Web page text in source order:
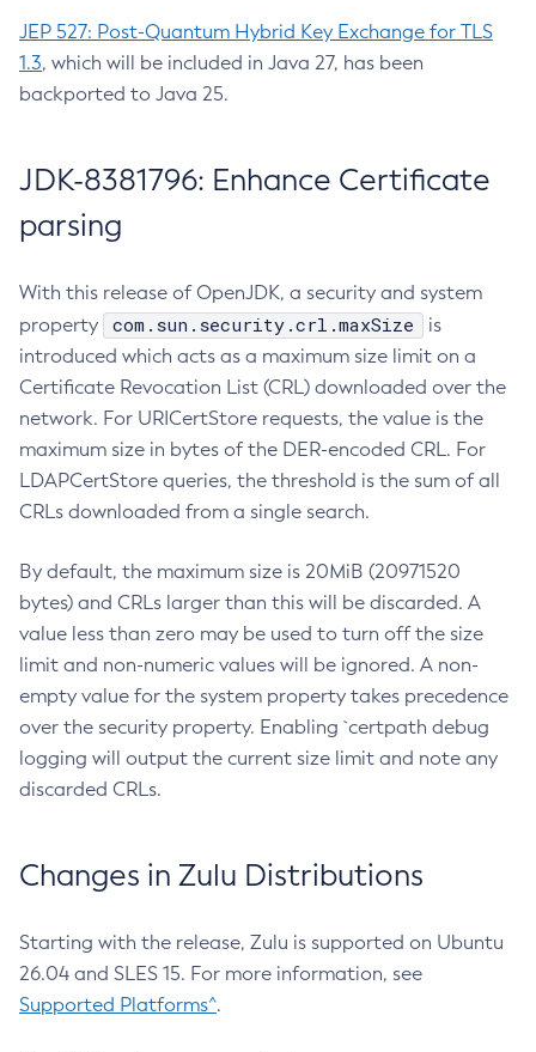
JEP 527: Post-Quantum Hybrid Key Exchange for TLS
1.3, which will be included in Java 27, has been
backported to Java 25.
JDK-8381796: Enhance Certificate
parsing
With this release of OpenJDK, a security and system
property
com.sun.security.crl.maxSize
is
introduced which acts as a maximum size limit on a
Certificate Revocation List (CRL) downloaded over the
network. For URICertStore requests, the value is the
maximum size in bytes of the DER-encoded CRL. For
LDAPCertStore queries, the threshold is the sum of all
CRLs downloaded from a single search.
By default, the maximum size is 20MiB (20971520
bytes) and CRLs larger than this will be discarded. A
value less than zero may be used to turn off the size
limit and non-numeric values will be ignored. A non-
empty value for the system property takes precedence
over the security property. Enabling `certpath debug
logging will output the current size limit and note any
discarded CRLs.
Changes in Zulu Distributions
Starting with the release, Zulu is supported on Ubuntu
26.04 and SLES 15. For more information, see
Supported Platforms^.